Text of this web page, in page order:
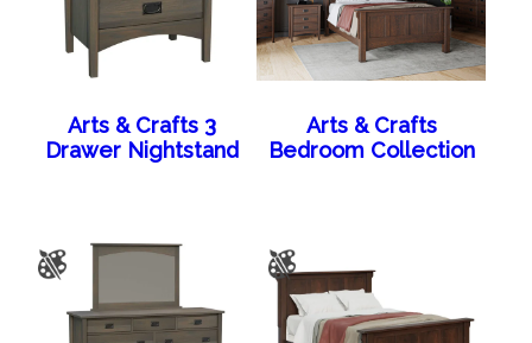
Arts & Crafts 3
Drawer Nightstand
Arts & Crafts
Bedroom Collection